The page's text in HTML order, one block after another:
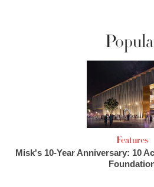
Features
Misk's 10-Year Anniversary: 10